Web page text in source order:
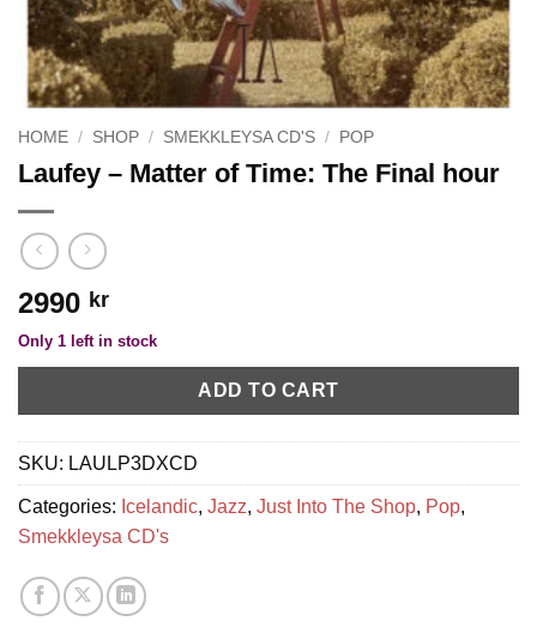
HOME / SHOP / SMEKKLEYSA CD'S / POP
Laufey – Matter of Time: The Final hour
2990 kr
Only 1 left in stock
ADD TO CART
SKU: LAULP3DXCD
Categories: Icelandic, Jazz, Just Into The Shop, Pop,
Smekkleysa CD's